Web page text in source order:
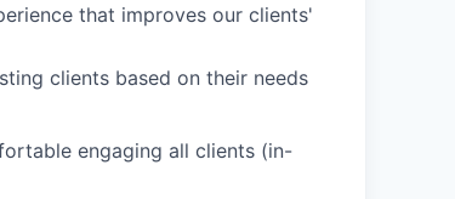
that improves our clients'
clients based on their needs
engaging all clients (in-